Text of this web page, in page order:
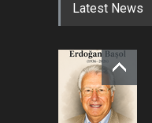
Latest News